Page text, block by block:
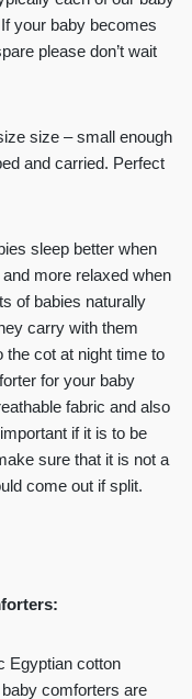
your baby becomes
please don’t wait
size – small enough
and carried. Perfect
sleep better when
more relaxed when
of babies naturally
carry with them
the cot at night time to
for your baby
fabric and also
if it is to be
sure that it is not a
come out if split.
Egyptian cotton
comforters are